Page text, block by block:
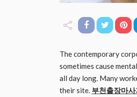
The contemporary
sometimes cause
all day long. Many
their site. 부천출장마사